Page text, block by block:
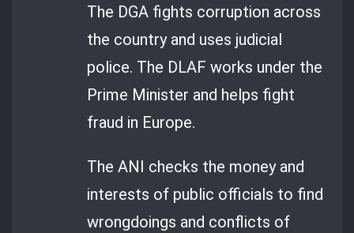
The DGA fights corruption across
the country and uses judicial
police. The DLAF works under the
Prime Minister and helps fight
fraud in Europe.
The ANI checks the money and
interests of public officials to find
wrongdoings and conflicts of